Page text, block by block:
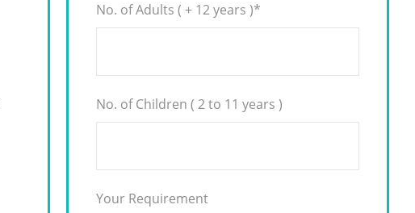
No. of Adults ( + 12 years )*
No. of Children ( 2 to 11 years )
Your Requirement